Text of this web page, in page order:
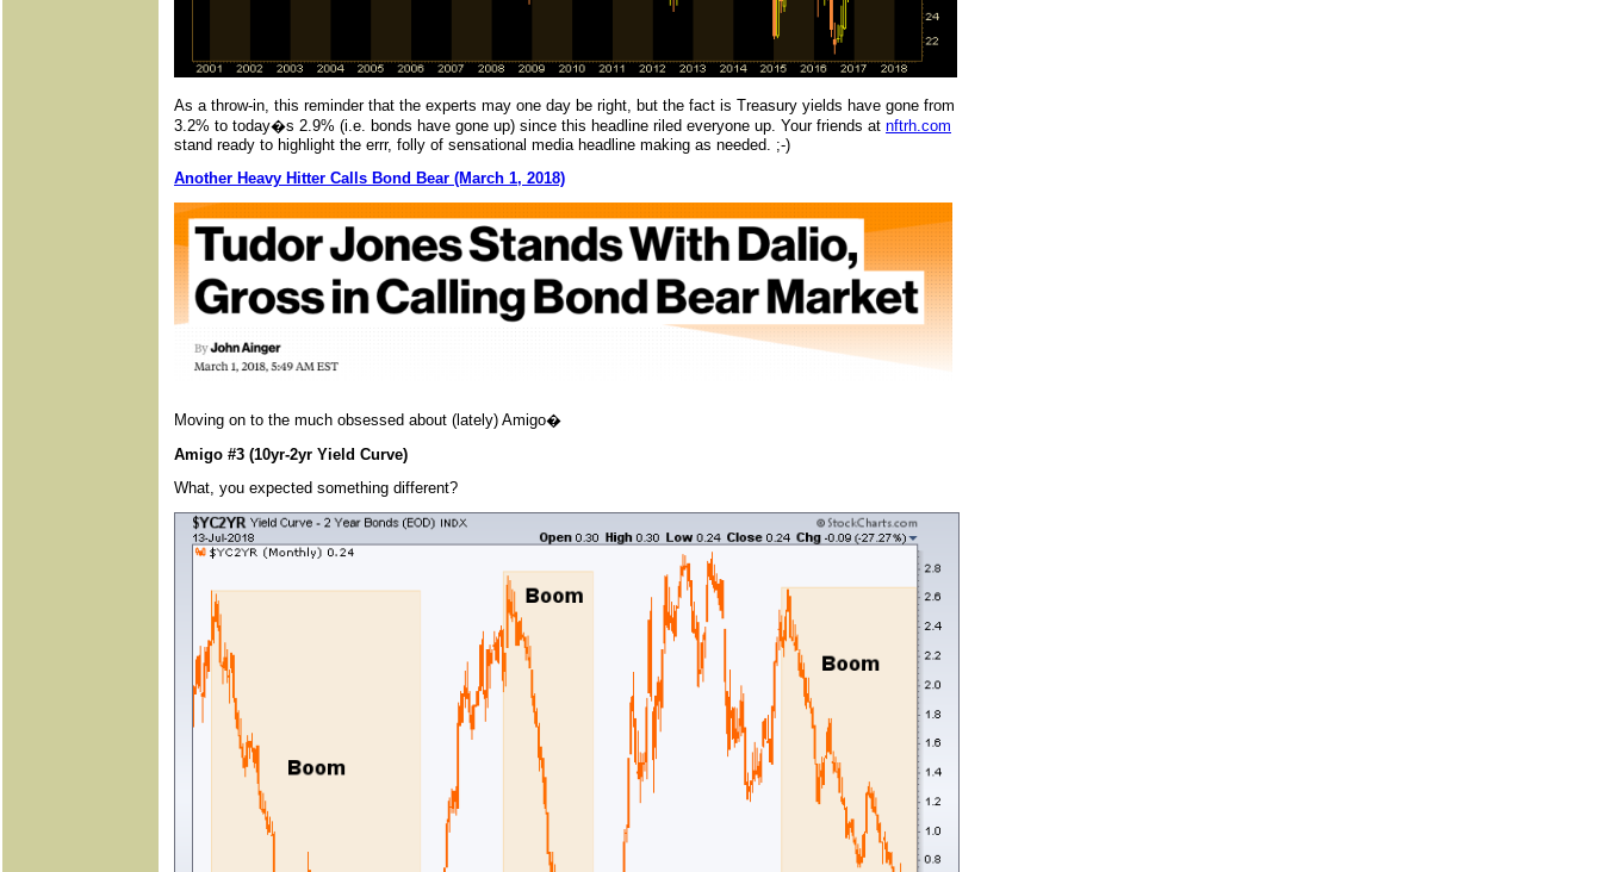
As a throw-in, this reminder that the experts may one day be right, but the fact is Treasury yields have gone from
3.2% to today�s 2.9% (i.e. bonds have gone up) since this headline riled everyone up. Your friends at nftrh.com
stand ready to highlight the errr, folly of sensational media headline making as needed. ;-)
Another Heavy Hitter Calls Bond Bear (March 1, 2018)
Moving on to the much obsessed about (lately) Amigo�
Amigo #3 (10yr-2yr Yield Curve)
What, you expected something different?